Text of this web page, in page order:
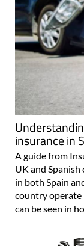
insurance in
A guide from
UK and
in both Spain
country operate
can be seen in